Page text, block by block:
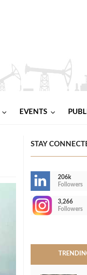
EVENTS
STAY
206k
Followers
3,266
Followers